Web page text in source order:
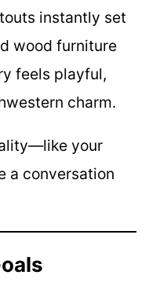
instantly set
wood furniture
feels playful,
charm.
your
a conversation